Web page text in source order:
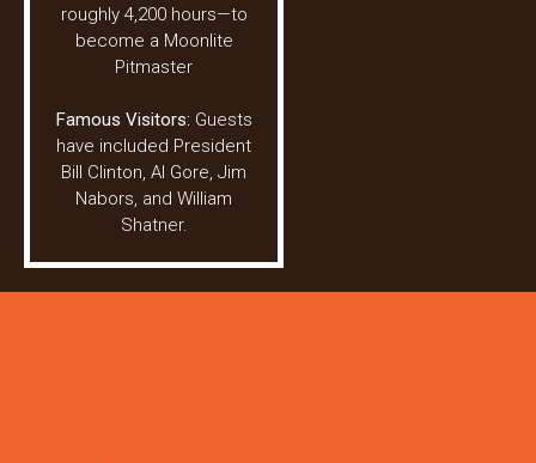
roughly 4,200 hours—to
become a Moonlite
Pitmaster
Famous Visitors: Guests
have included President
Bill Clinton, Al Gore, Jim
Nabors, and William
Shatner.